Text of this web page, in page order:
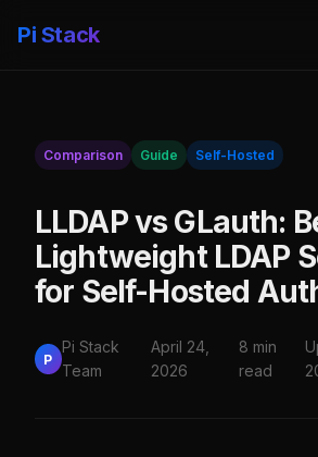
Pi Stack
Comparison Guide Self-Hosted
LLDAP vs GLauth:
Lightweight LDAP
for Self-Hosted
P
Pi Stack
Team
April 24,
2026
8 min
read